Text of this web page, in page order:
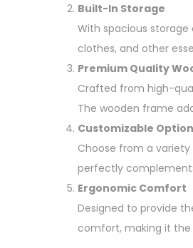
Built-In Storage
With spacious
clothes, and other
Premium Quality
Crafted from high-
The wooden frame
Customizable
Choose from a
perfectly
Ergonomic Comfort
Designed to provide
comfort, making it